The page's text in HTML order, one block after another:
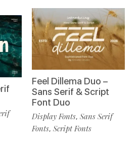
Feel Dillema Duo –
Sans Serif & Script
Font Duo
Display Fonts, Sans Serif
Fonts, Script Fonts